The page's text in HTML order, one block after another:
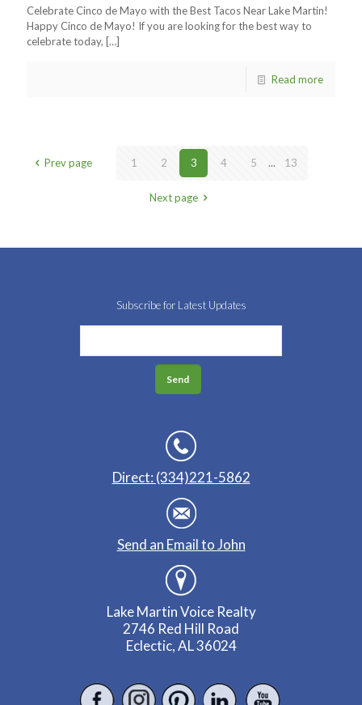
Celebrate Cinco de Mayo with the Best Tacos Near Lake Martin!
Happy Cinco de Mayo! If you are looking for the best way to
celebrate today, […]
Read more
Prev page 1 2 3 4 5 ... 13
Next page
Subscribe for Latest Updates
Direct: (334)221-5862
Send an Email to John
Lake Martin Voice Realty
2746 Red Hill Road
Eclectic, AL 36024